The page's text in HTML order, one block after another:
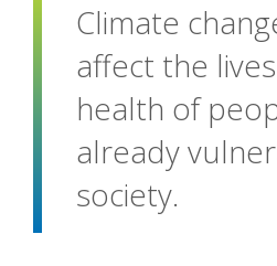
Climate
affect the
health of
already
society.